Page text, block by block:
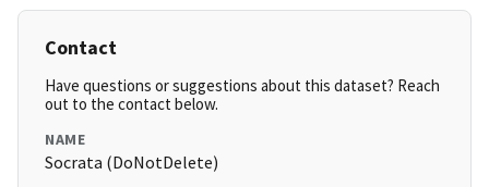
Contact
Have questions or suggestions about this dataset? Reach
out to the contact below.
NAME
Socrata (DoNotDelete)